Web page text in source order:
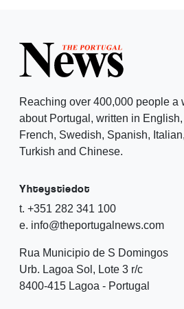
Reaching over 400,000 people a
about Portugal, written in
French, Swedish, Spanish,
Turkish and Chinese.
Yhteystiedot
t. +351 282 341 100
e. info@theportugalnews.com
Rua Municipio de S Domingos
Urb. Lagoa Sol, Lote 3 r/c
8400-415 Lagoa - Portugal